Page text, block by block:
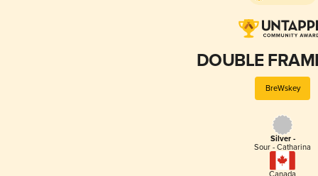
DOUBLE
BreWskey
Silver -
Sour - Catharina
Canada